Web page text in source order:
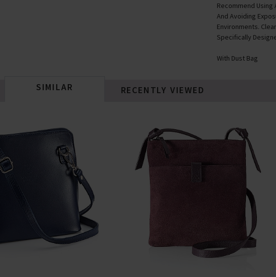
Recommend
And Avoiding
Environments.
Specifically
With Dust Bag
SIMILAR RECENTLY VIEWED